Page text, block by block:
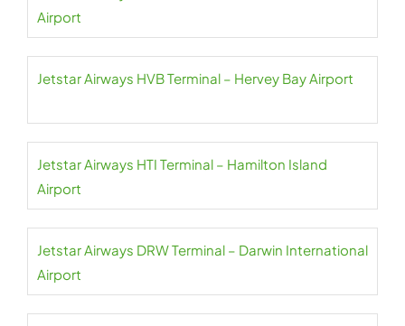
Airport
Jetstar Airways HVB Terminal – Hervey Bay Airport
Jetstar Airways HTI Terminal – Hamilton Island
Airport
Jetstar Airways DRW Terminal – Darwin International
Airport